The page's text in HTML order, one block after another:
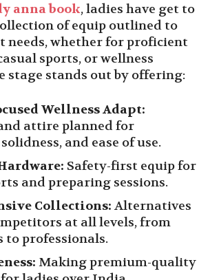
anna book, ladies have get to
of equip outlined to
needs, whether for proficient
sports, or wellness
stage stands out by offering:
Wellness Adapt:
attire planned for
and ease of use.
Safety-first equip for
and preparing sessions.
Collections: Alternatives
at all levels, from
to professionals.
Making premium-quality